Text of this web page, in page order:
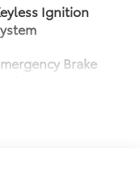
Ignition
Brake